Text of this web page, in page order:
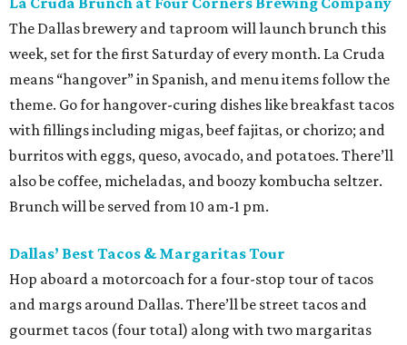
The Dallas brewery and taproom will launch brunch this
week, set for the first Saturday of every month. La Cruda
means “hangover” in Spanish, and menu items follow the
theme. Go for hangover-curing dishes like breakfast tacos
with fillings including migas, beef fajitas, or chorizo; and
burritos with eggs, queso, avocado, and potatoes. There’ll
also be coffee, micheladas, and boozy kombucha seltzer.
Brunch will be served from 10 am-1 pm.
Dallas’ Best Tacos & Margaritas Tour
Hop aboard a motorcoach for a four-stop tour of tacos
and margs around Dallas. There’ll be street tacos and
gourmet tacos (four total) along with two margaritas